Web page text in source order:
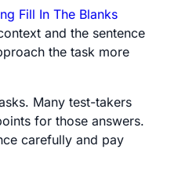
Fill In The Blanks
and the sentence
the task more
Many test-takers
for those answers.
carefully and pay